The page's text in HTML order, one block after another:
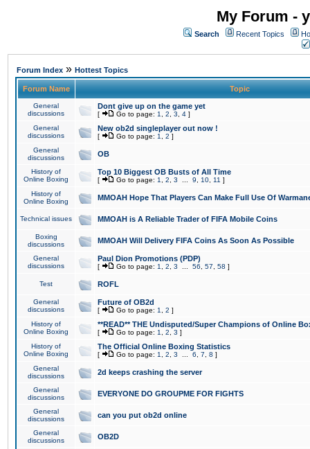
My Forum -
Search Recent Topics
Forum Index » Hottest Topics
Forum Name Topic
General
discussions
Dont give up on the game yet
[ Go to page: 1 2 3 4 ]
General
discussions
New ob2d singleplayer out now !
[ Go to page: 1 2 ]
General
discussions
OB
History of
Online Boxing
Top 10 Biggest OB Busts of All Time
[ Go to page: 1 2 3 9 10 11 ]
History of
Online Boxing
MMOAH Hope That Players Can Make Full Use Of
Technical issues MMOAH is A Reliable Trader of FIFA Mobile Coins
Boxing
discussions
MMOAH Will Delivery FIFA Coins As Soon As Possible
General
discussions
Paul Dion Promotions (PDP)
[ Go to page: 1 2 3 56 57 58 ]
Test ROFL
General
discussions
Future of OB2d
[ Go to page: 1 2 ]
History of
Online Boxing
**READ** THE Undisputed/Super Champions of Online
[ Go to page: 1 2 3 ]
History of
Online Boxing
The Official Online Boxing Statistics
[ Go to page: 1 2 3 6 7 8 ]
General
discussions
2d keeps crashing the server
General
discussions
EVERYONE DO GROUPME FOR FIGHTS
General
discussions
can you put ob2d online
General
discussions
OB2D